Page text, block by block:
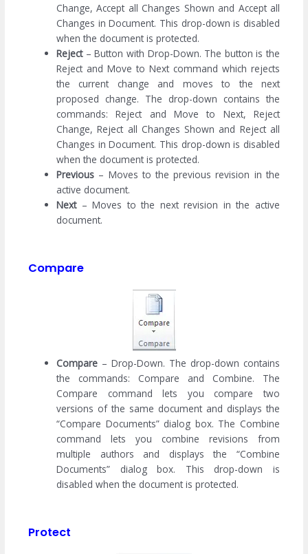
Change, Accept all Changes Shown and Accept all
Changes in Document. This drop-down is disabled
when the document is protected.
Reject– Button with Drop-Down. The button is the
Reject and Move to Next command which rejects
the current change and moves to the next
proposed change. The drop-down contains the
commands: Reject and Move to Next, Reject
Change, Reject all Changes Shown and Reject all
Changes in Document. This drop-down is disabled
when the document is protected.
Previous – Moves to the previous revision in the
active document.
Next– Moves to the next revision in the active
document.
Compare
Compare – Drop-Down. The drop-down contains
the commands: Compare and Combine. The
Compare command lets you compare two
versions of the same document and displays the
“Compare Documents” dialog box. The Combine
command lets you combine revisions from
multiple authors and displays the “Combine
Documents” dialog box. This drop-down is
disabled when the document is protected.
Protect